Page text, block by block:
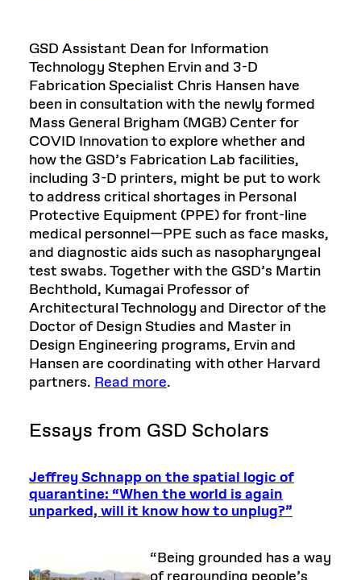
GSD Assistant Dean for Information
Technology Stephen Ervin and 3-D
Fabrication Specialist Chris Hansen have
been in consultation with the newly formed
Mass General Brigham (MGB) Center for
COVID Innovation to explore whether and
how the GSD’s Fabrication Lab facilities,
including 3-D printers, might be put to work
to address critical shortages in Personal
Protective Equipment (PPE) for front-line
medical personnel—PPE such as face masks,
and diagnostic aids such as nasopharyngeal
test swabs. Together with the GSD’s Martin
Bechthold, Kumagai Professor of
Architectural Technology and Director of the
Doctor of Design Studies and Master in
Design Engineering programs, Ervin and
Hansen are coordinating with other Harvard
partners. Read more.
Essays from GSD Scholars
Jeffrey Schnapp on the spatial logic of
quarantine: “When the world is again
unparked, will it know how to unplug?”
“Being grounded has a way